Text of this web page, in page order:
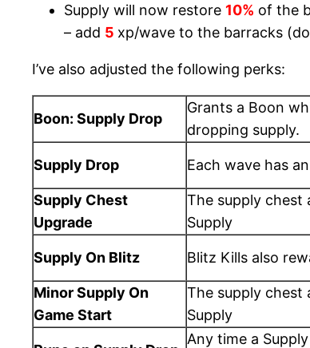
Supply will now restore 10% of the
– add 5 xp/wave to the barracks
I’ve also adjusted the following perks:
Boon: Supply Drop
Grants a Boon
dropping supply.
Supply Drop Each wave has
Supply Chest
Upgrade
The supply chest
Supply
Supply On Blitz Blitz Kills also
Minor Supply On
Game Start
The supply chest
Supply
Any time a